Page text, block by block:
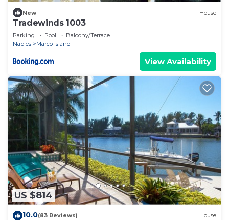
New House
Tradewinds 1003
Parking Pool
Balcony/Terrace
Naples
Marco Island
View Availability
US $814
10.0(83 Reviews) House